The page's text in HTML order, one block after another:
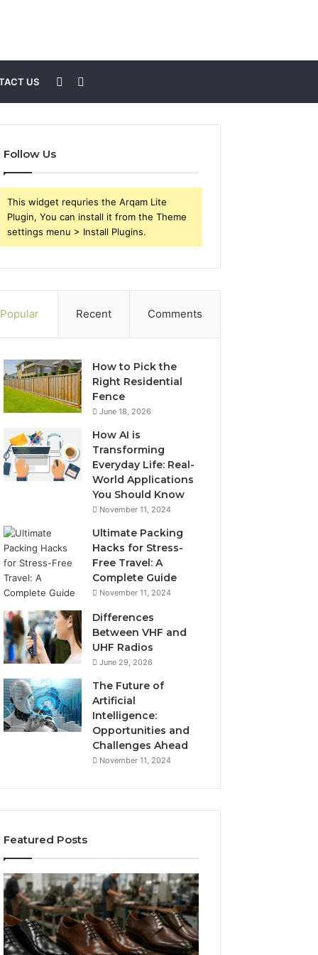
US
for
Sidebar
Follow Us
This widget requries the Arqam Lite
Plugin, You can install it from the Theme
settings menu > Install Plugins.
Popular Recent Comments
How to Pick the
Right Residential
Fence
June 18, 2026
How AI is
Transforming
Everyday Life: Real-
World Applications
You Should Know
November 11, 2024
Ultimate Packing
Hacks for Stress-
Free Travel: A
Complete Guide
November 11, 2024
Differences
Between VHF and
UHF Radios
June 29, 2026
The Future of
Artificial
Intelligence:
Opportunities and
Challenges Ahead
November 11, 2024
Featured Posts
Benefits
OEM
Kids
Shoe
Is
Larazotide
Legal?
Spent